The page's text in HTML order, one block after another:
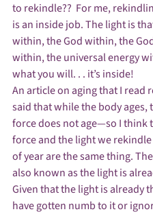
to rekindle??  For me,
is an inside job. The light is
within, the God within, the
within, the universal energy
what you will. . . it’s inside!
An article on aging that I read
said that while the body ages,
force does not age—so I think
force and the light we
of year are the same thing.
also known as the light is
Given that the light is already
have gotten numb to it or